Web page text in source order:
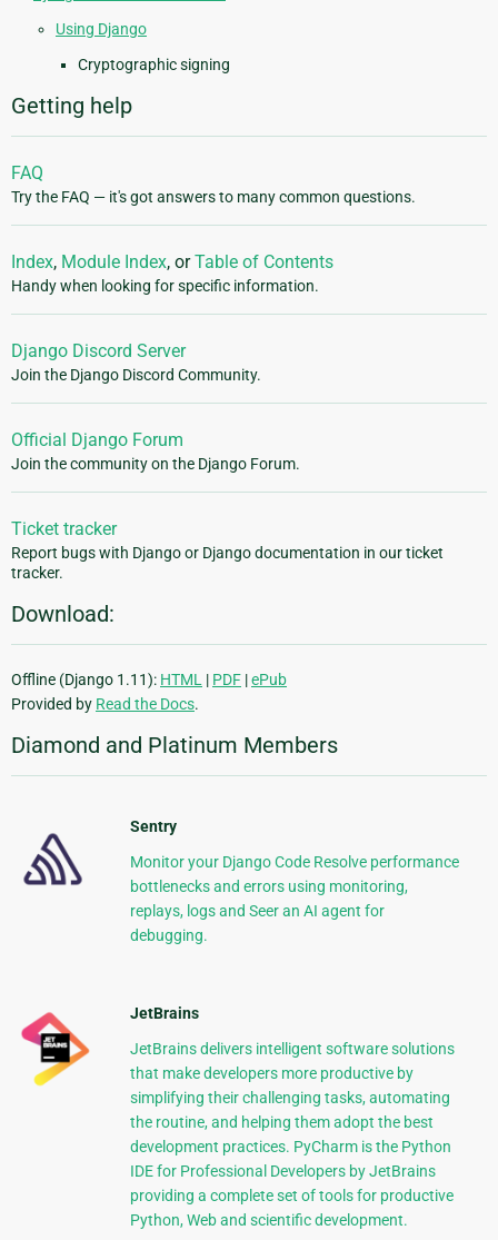
Using Django
Cryptographic signing
Getting help
FAQ
Try the FAQ — it's got answers to many common questions.
Index, Module Index, orTable of Contents
Handy when looking for specific information.
Django Discord Server
Join the Django Discord Community.
Official Django Forum
Join the community on the Django Forum.
Ticket tracker
Report bugs with Django or Django documentation in our ticket
tracker.
Download:
Offline (Django 1.11): HTML | PDF |ePub
Provided by Read the Docs.
Diamond and Platinum Members
Sentry
Monitor your Django Code Resolve performance
bottlenecks and errors using monitoring,
replays, logs and Seer an AI agent for
debugging.
JetBrains
JetBrains delivers intelligent software solutions
that make developers more productive by
simplifying their challenging tasks, automating
the routine, and helping them adopt the best
development practices. PyCharm is the Python
IDE for Professional Developers by JetBrains
providing a complete set of tools for productive
Python, Web and scientific development.